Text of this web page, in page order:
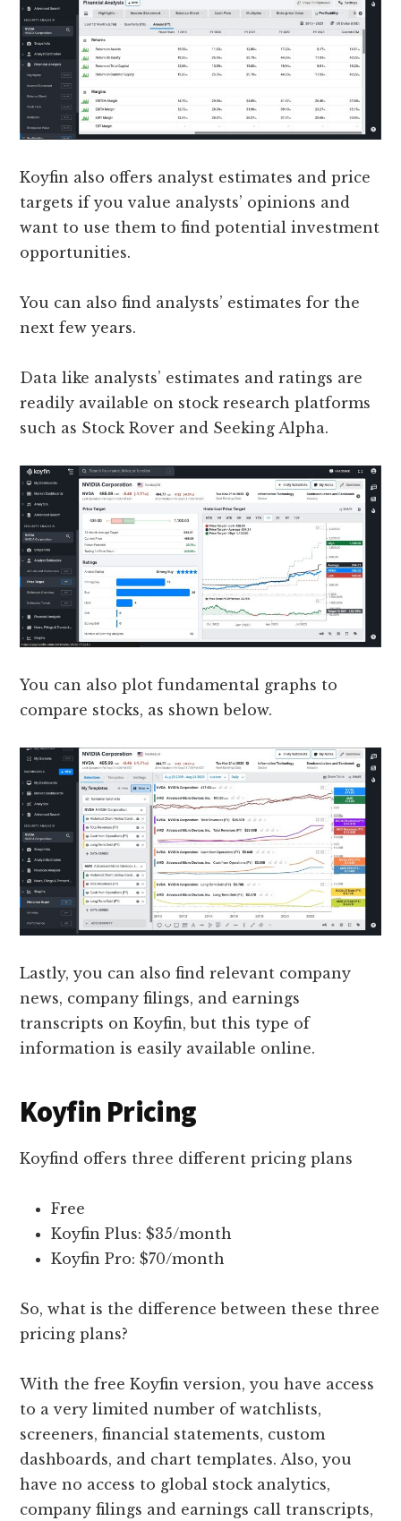
Koyfin also offers analyst estimates and price
targets if you value analysts’ opinions and
want to use them to find potential investment
opportunities.
You can also find analysts’ estimates for the
next few years.
Data like analysts’ estimates and ratings are
readily available on stock research platforms
such as Stock Rover and Seeking Alpha.
You can also plot fundamental graphs to
compare stocks, as shown below.
Lastly, you can also find relevant company
news, company filings, and earnings
transcripts on Koyfin, but this type of
information is easily available online.
Koyfin Pricing
Koyfind offers three different pricing plans
Free
Koyfin Plus: $35/month
Koyfin Pro: $70/month
So, what is the difference between these three
pricing plans?
With the free Koyfin version, you have access
to a very limited number of watchlists,
screeners, financial statements, custom
dashboards, and chart templates. Also, you
have no access to global stock analytics,
company filings and earnings call transcripts,